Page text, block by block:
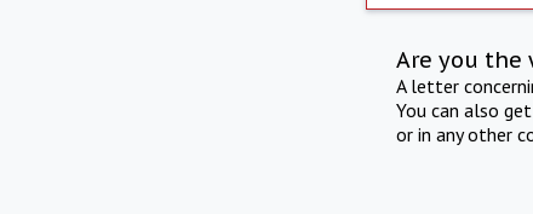
Are you the
A letter
You can also
or in any other